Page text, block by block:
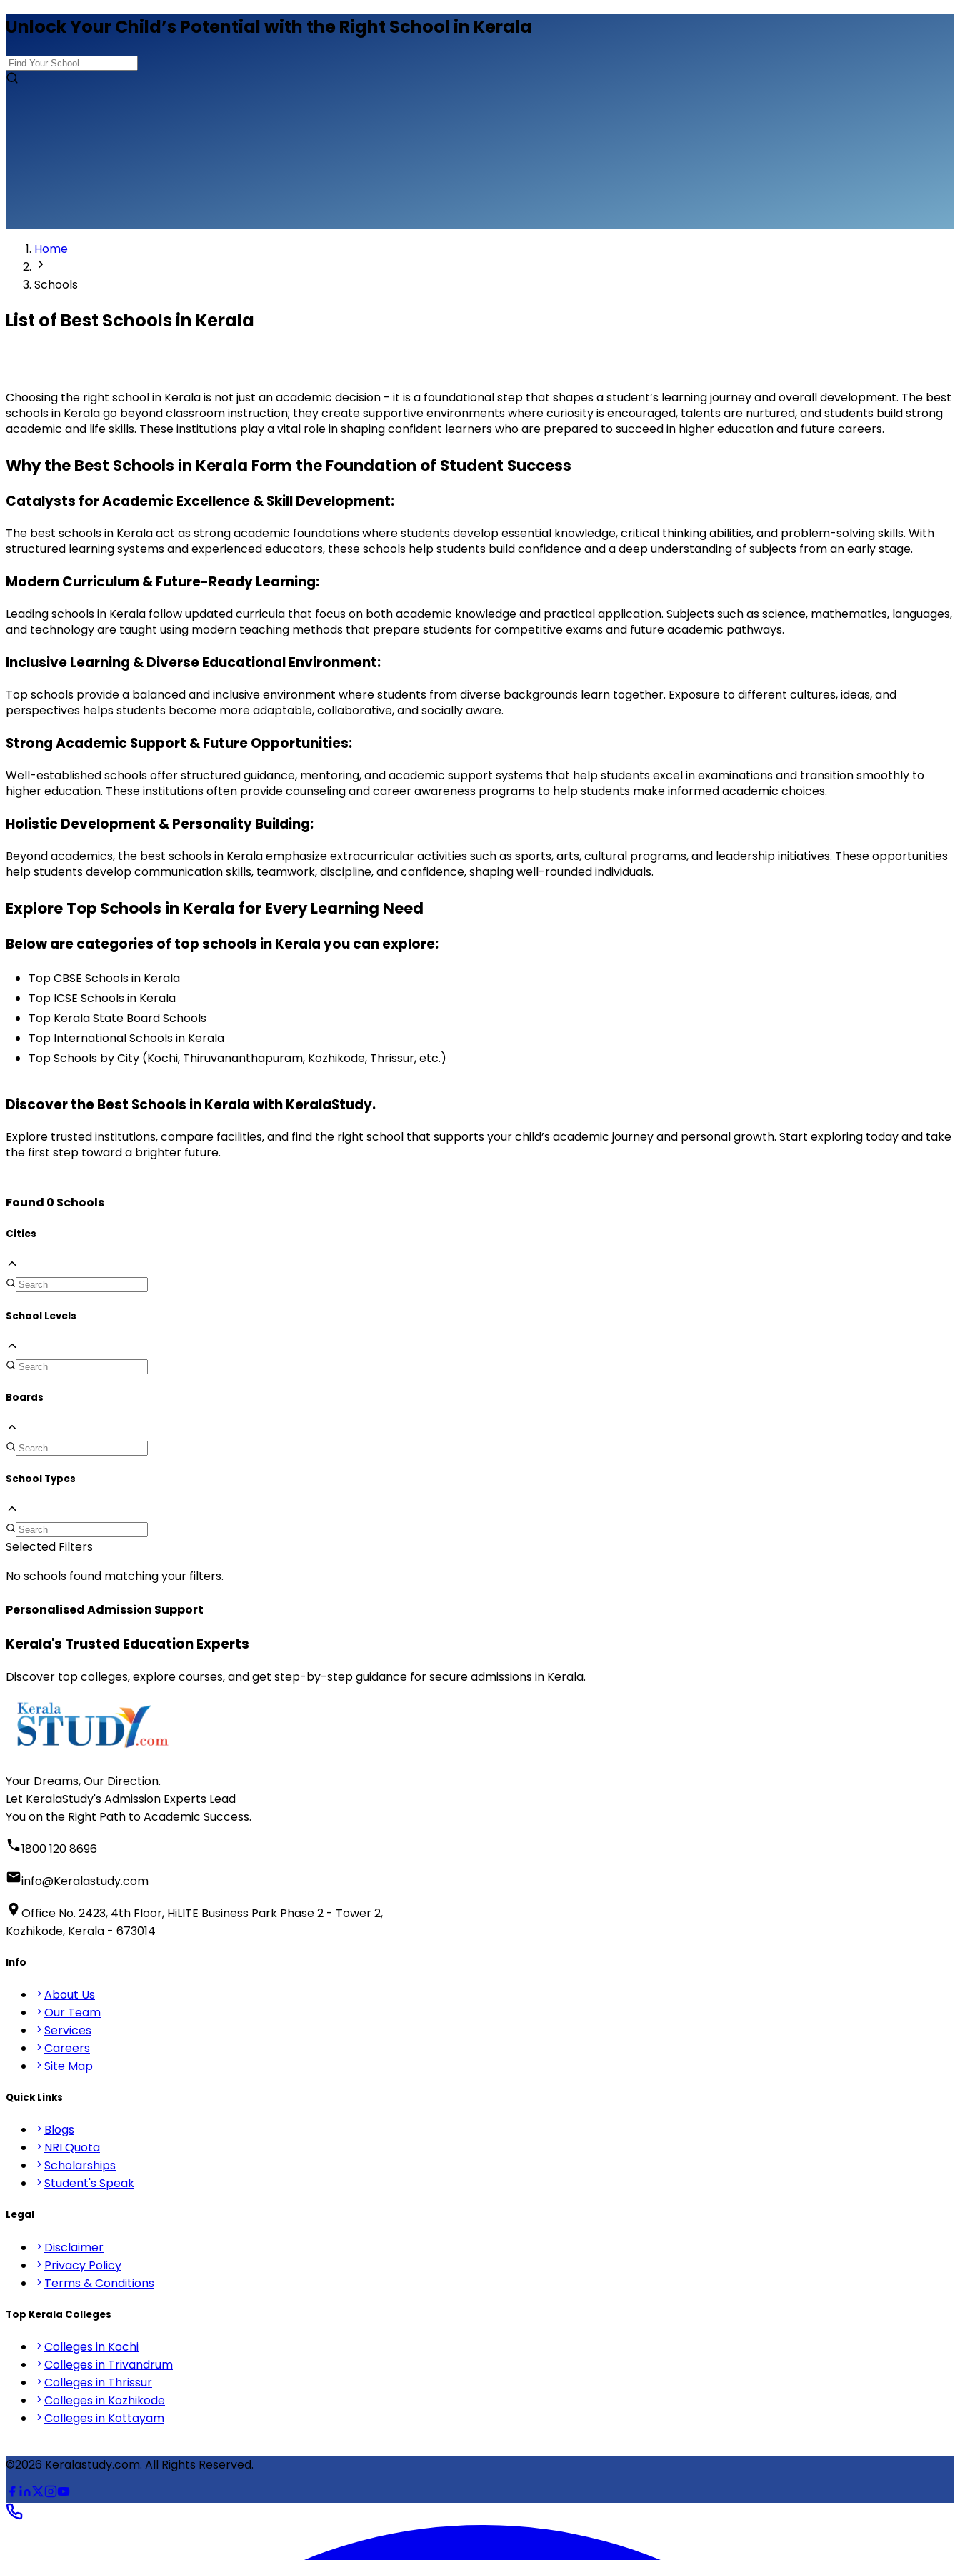
Unlock Your Child’s Potential with the Right School in Kerala
Home
Schools
List of Best Schoolsin Kerala
Choosing the right school in Kerala is not just an academic decision - it is a foundational step that shapes a student’s learning journey and overall development. The best
schools in Kerala go beyond classroom instruction; they create supportive environments where curiosity is encouraged, talents are nurtured, and students build strong
academic and life skills. These institutions play a vital role in shaping confident learners who are prepared to succeed in higher education and future careers.
Why the Best Schools in Kerala Form the Foundation of Student Success
Catalysts for Academic Excellence & Skill Development:
The best schools in Kerala act as strong academic foundations where students develop essential knowledge, critical thinking abilities, and problem-solving skills. With
structured learning systems and experienced educators, these schools help students build confidence and a deep understanding of subjects from an early stage.
Modern Curriculum & Future-Ready Learning:
Leading schools in Kerala follow updated curricula that focus on both academic knowledge and practical application. Subjects such as science, mathematics, languages,
and technology are taught using modern teaching methods that prepare students for competitive exams and future academic pathways.
Inclusive Learning & Diverse Educational Environment:
Top schools provide a balanced and inclusive environment where students from diverse backgrounds learn together. Exposure to different cultures, ideas, and
perspectives helps students become more adaptable, collaborative, and socially aware.
Strong Academic Support & Future Opportunities:
Well-established schools offer structured guidance, mentoring, and academic support systems that help students excel in examinations and transition smoothly to
higher education. These institutions often provide counseling and career awareness programs to help students make informed academic choices.
Holistic Development & Personality Building:
Beyond academics, the best schools in Kerala emphasize extracurricular activities such as sports, arts, cultural programs, and leadership initiatives. These opportunities
help students develop communication skills, teamwork, discipline, and confidence, shaping well-rounded individuals.
Explore Top Schools in Kerala for Every Learning Need
Below are categories of top schools in Kerala you can explore:
Top CBSE Schools in Kerala
Top ICSE Schools in Kerala
Top Kerala State Board Schools
Top International Schools in Kerala
Top Schools by City (Kochi, Thiruvananthapuram, Kozhikode, Thrissur, etc.)
Discover the Best Schools in Kerala with KeralaStudy.
Explore trusted institutions, compare facilities, and find the right school that supports your child’s academic journey and personal growth. Start exploring today and take
the first step toward a brighter future.
Found 0 Schools
Cities
School Levels
Boards
School Types
Selected Filters
No schools found matching your filters.
Personalised Admission Support
Kerala's Trusted Education Experts
Discover top colleges, explore courses, and get step-by-step guidance for secure admissions in Kerala.
Your Dreams, Our Direction.
Let KeralaStudy's Admission Experts Lead
You on the Right Path to Academic Success.
1800 120 8696
info@Keralastudy.com
Office No. 2423, 4th Floor, HiLITE Business Park Phase 2 - Tower 2,
Kozhikode, Kerala - 673014
Info
About Us
Our Team
Services
Careers
Site Map
Quick Links
Blogs
NRI Quota
Scholarships
Student's Speak
Legal
Disclaimer
Privacy Policy
Terms & Conditions
Top Kerala Colleges
Colleges in Kochi
Colleges in Trivandrum
Colleges in Thrissur
Colleges in Kozhikode
Colleges in Kottayam
©2026 Keralastudy.com. All Rights Reserved.